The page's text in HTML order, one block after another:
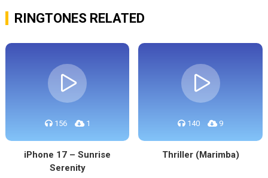
RINGTONES RELATED
156 1
iPhone 17 – Sunrise
Serenity
140 9
Thriller (Marimba)